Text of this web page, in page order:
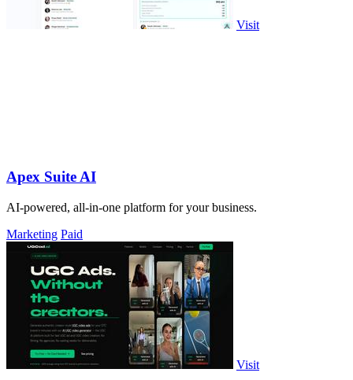
Visit
Apex Suite AI
AI-powered, all-in-one platform for your business.
Marketing Paid
Visit